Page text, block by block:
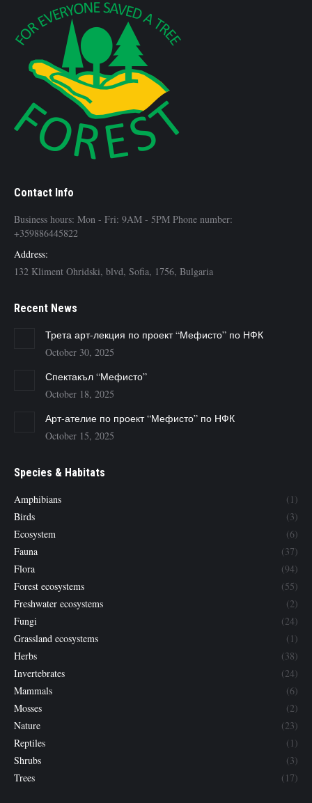
Contact Info
Business hours: Mon - Fri: 9AM - 5PM Phone number:
+359886445822
Address:
132 Kliment Ohridski, blvd, Sofia, 1756, Bulgaria
Recent News
Трета арт-лекция по проект “Мефисто” по НФК
October 30, 2025
Спектакъл “Мефисто”
October 18, 2025
Арт-ателие по проект “Мефисто” по НФК
October 15, 2025
Species & Habitats
Amphibians
(1)
Birds
(3)
Ecosystem
(6)
Fauna
(37)
Flora
(94)
Forest ecosystems
(55)
Freshwater ecosystems
(2)
Fungi
(24)
Grassland ecosystems
(1)
Herbs
(38)
Invertebrates
(24)
Mammals
(6)
Mosses
(2)
Nature
(23)
Reptiles
(1)
Shrubs
(3)
Trees
(17)